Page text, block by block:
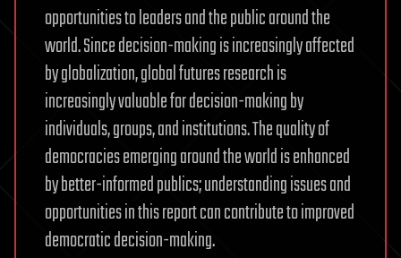
opportunities to leaders and the public around the
world. Since decision-making is increasingly affected
by globalization, global futures research is
increasingly valuable for decision-making by
individuals, groups, and institutions. The quality of
democracies emerging around the world is enhanced
by better-informed publics; understanding issues and
opportunities in this report can contribute to improved
democratic decision-making.